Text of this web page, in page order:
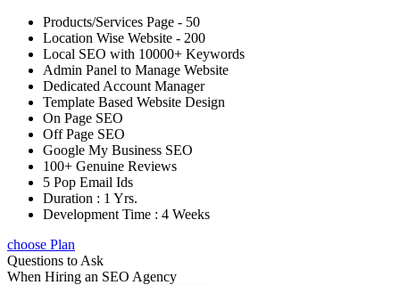
Products/Services Page - 50
Location Wise Website - 200
Local SEO with 10000+ Keywords
Admin Panel to Manage Website
Dedicated Account Manager
Template Based Website Design
On Page SEO
Off Page SEO
Google My Business SEO
100+ Genuine Reviews
5 Pop Email Ids
Duration : 1 Yrs.
Development Time : 4 Weeks
choose Plan
Questions to Ask
When Hiring an SEO Agency